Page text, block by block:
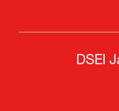
DSEI